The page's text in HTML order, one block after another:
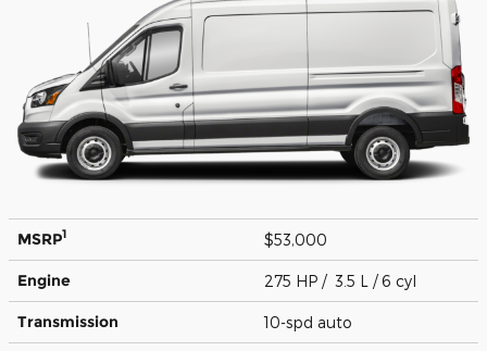
MSRP1 $53,000
Engine 275 HP / 3.5 L / 6 cyl
Transmission 10-spd auto